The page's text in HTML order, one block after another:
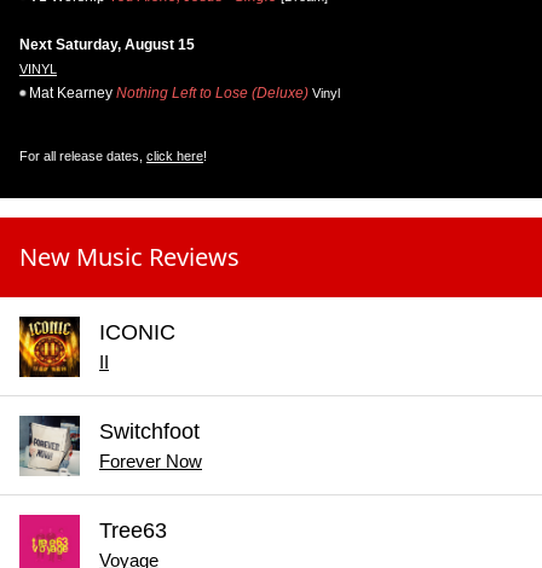
Next Saturday, August 15
VINYL
Mat Kearney Nothing Left to Lose (Deluxe) Vinyl
For all release dates, click here!
New Music Reviews
ICONIC
II
Switchfoot
Forever Now
Tree63
Voyage